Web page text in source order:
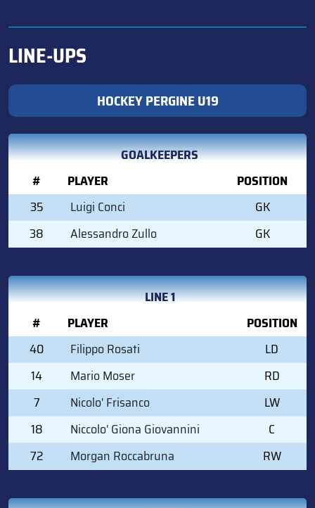
LINE-UPS
HOCKEY PERGINE U19
GOALKEEPERS
#
PLAYER
POSITION
35
Luigi Conci
GK
38
Alessandro Zullo GK
LINE 1
#
PLAYER
POSITION
40
Filippo Rosati
LD
14
Mario Moser
RD
7
Nicolo' Frisanco
LW
18
Niccolo' Giona Giovannini
C
72
Morgan Roccabruna RW